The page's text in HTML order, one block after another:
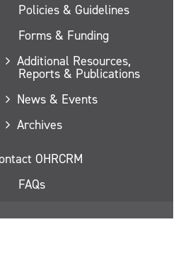
Policies & Guidelines
Forms & Funding
Additional Resources,
Reports & Publications
News & Events
Archives
OHRCRM
FAQs